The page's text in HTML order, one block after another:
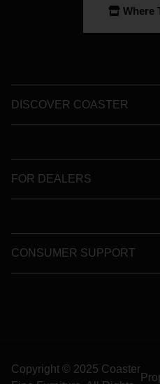
Where
DISCOVER COASTER
FOR DEALERS
CONSUMER SUPPORT
Copyright © 2025 Coaster